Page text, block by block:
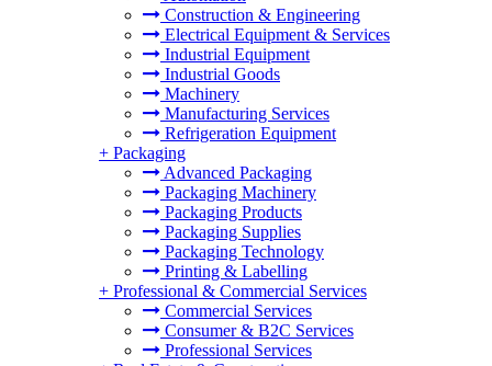
Construction & Engineering
Electrical Equipment & Services
Industrial Equipment
Industrial Goods
Machinery
Manufacturing Services
Refrigeration Equipment
+ Packaging
Advanced Packaging
Packaging Machinery
Packaging Products
Packaging Supplies
Packaging Technology
Printing & Labelling
+ Professional & Commercial Services
Commercial Services
Consumer & B2C Services
Professional Services